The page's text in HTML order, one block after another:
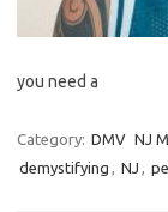
⁣you need a
Category: DMV NJ
demystifying , NJ ,